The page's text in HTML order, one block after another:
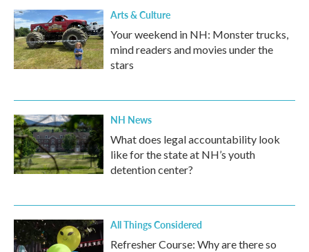
Arts & Culture
Your weekend in NH: Monster trucks,
mind readers and movies under the
stars
NH News
What does legal accountability look
like for the state at NH’s youth
detention center?
All Things Considered
Refresher Course: Why are there so